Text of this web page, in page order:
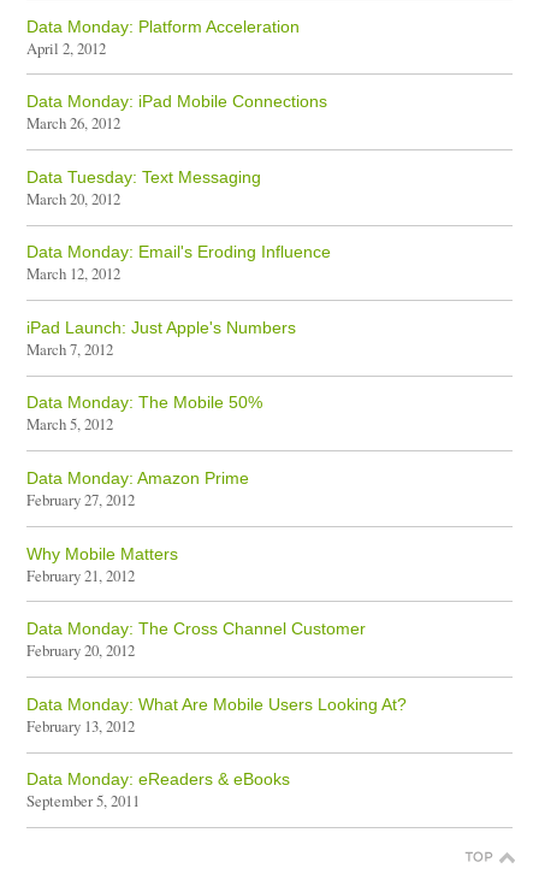
Data Monday: Platform Acceleration
April 2, 2012
Data Monday: iPad Mobile Connections
March 26, 2012
Data Tuesday: Text Messaging
March 20, 2012
Data Monday: Email's Eroding Influence
March 12, 2012
iPad Launch: Just Apple's Numbers
March 7, 2012
Data Monday: The Mobile 50%
March 5, 2012
Data Monday: Amazon Prime
February 27, 2012
Why Mobile Matters
February 21, 2012
Data Monday: The Cross Channel Customer
February 20, 2012
Data Monday: What Are Mobile Users Looking At?
February 13, 2012
Data Monday: eReaders & eBooks
September 5, 2011